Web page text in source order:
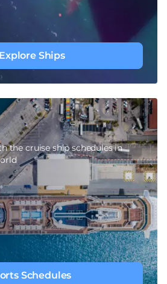
Explore Ships
the cruise ship schedules in
Schedules